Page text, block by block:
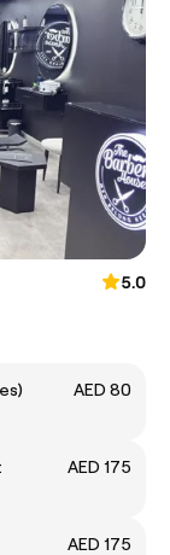
5.0
AED 80
AED 175
AED 175